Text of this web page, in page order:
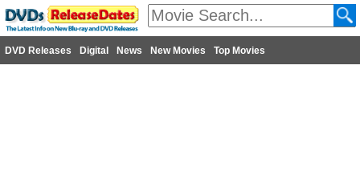
DVD Releases Digital News New Movies Top Movies